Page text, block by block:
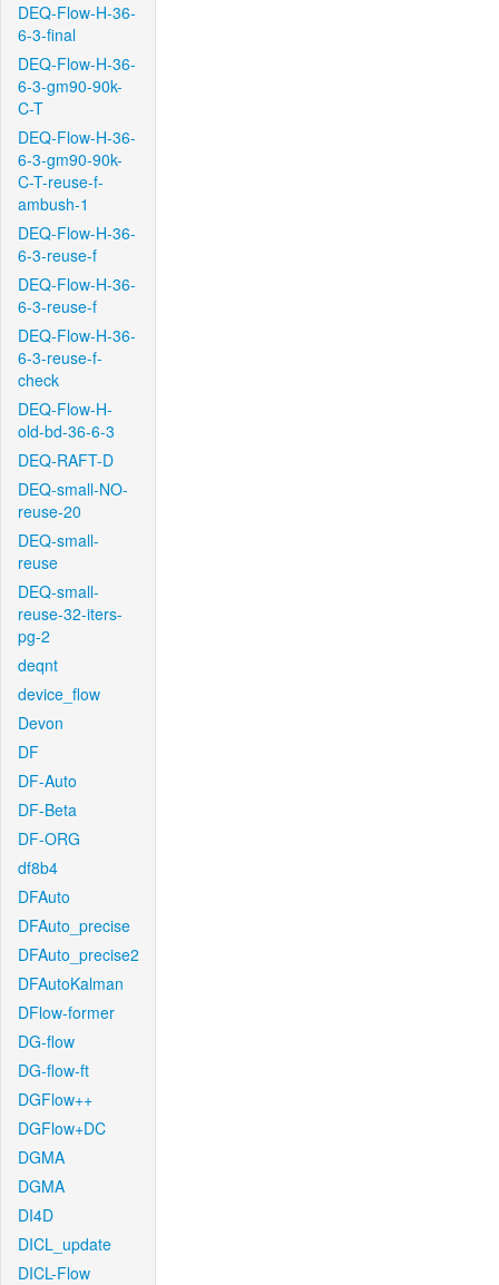
DEQ-Flow-H-36-
6-3-final
DEQ-Flow-H-36-
6-3-gm90-90k-
C-T
DEQ-Flow-H-36-
6-3-gm90-90k-
C-T-reuse-f-
ambush-1
DEQ-Flow-H-36-
6-3-reuse-f
DEQ-Flow-H-36-
6-3-reuse-f
DEQ-Flow-H-36-
6-3-reuse-f-
check
DEQ-Flow-H-
old-bd-36-6-3
DEQ-RAFT-D
DEQ-small-NO-
reuse-20
DEQ-small-
reuse
DEQ-small-
reuse-32-iters-
pg-2
deqnt
device_flow
Devon
DF
DF-Auto
DF-Beta
DF-ORG
df8b4
DFAuto
DFAuto_precise
DFAuto_precise2
DFAutoKalman
DFlow-former
DG-flow
DG-flow-ft
DGFlow++
DGFlow+DC
DGMA
DGMA
DI4D
DICL_update
DICL-Flow